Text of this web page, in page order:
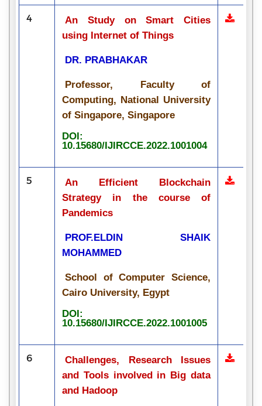
4
An Study on Smart Cities
using Internet of Things
DR. PRABHAKAR
Professor, Faculty of
Computing, National University
of Singapore, Singapore
DOI:
10.15680/IJIRCCE.2022.1001004
5
An Efficient Blockchain
Strategy in the course of
Pandemics
PROF.ELDIN SHAIK
MOHAMMED
School of Computer Science,
Cairo University, Egypt
DOI:
10.15680/IJIRCCE.2022.1001005
6
Challenges, Research Issues
and Tools involved in Big data
and Hadoop